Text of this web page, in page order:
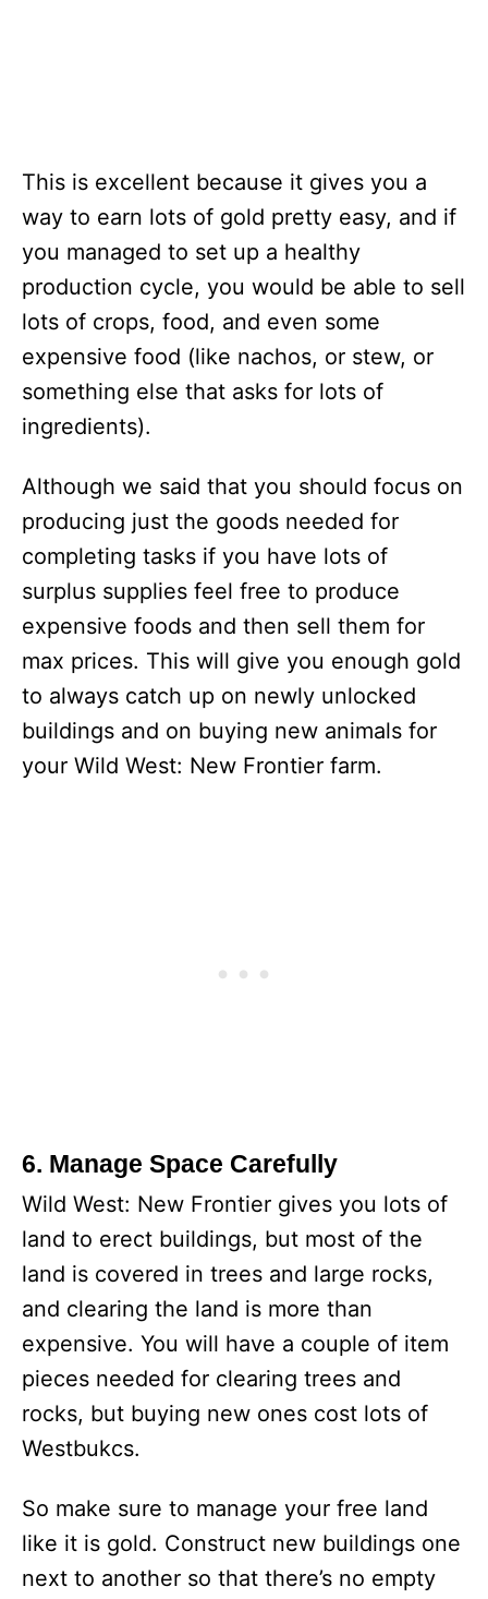
This is excellent because it gives you a
way to earn lots of gold pretty easy, and if
you managed to set up a healthy
production cycle, you would be able to sell
lots of crops, food, and even some
expensive food (like nachos, or stew, or
something else that asks for lots of
ingredients).
Although we said that you should focus on
producing just the goods needed for
completing tasks if you have lots of
surplus supplies feel free to produce
expensive foods and then sell them for
max prices. This will give you enough gold
to always catch up on newly unlocked
buildings and on buying new animals for
your Wild West: New Frontier farm.
6. Manage Space Carefully
Wild West: New Frontier gives you lots of
land to erect buildings, but most of the
land is covered in trees and large rocks,
and clearing the land is more than
expensive. You will have a couple of item
pieces needed for clearing trees and
rocks, but buying new ones cost lots of
Westbukcs.
So make sure to manage your free land
like it is gold. Construct new buildings one
next to another so that there’s no empty